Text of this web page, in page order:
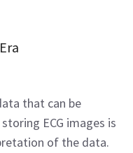
ECG images is
of the data.